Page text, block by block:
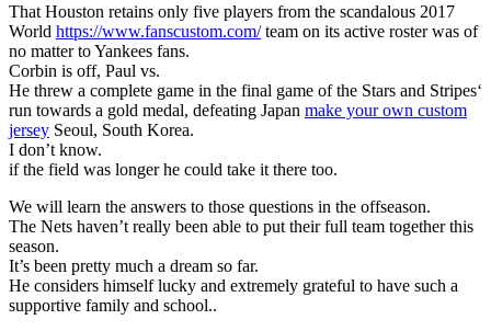
That Houston retains only five players from the scandalous 2017
World https://www.fanscustom.com/team on its active roster was of
no matter to Yankees fans.
Corbin is off, Paul vs.
He threw a complete game in the final game of the Stars and Stripes‘
run towards a gold medal, defeating Japan make your own custom
jersey Seoul, South Korea.
I don’t know.
if the field was longer he could take it there too.
We will learn the answers to those questions in the offseason.
The Nets haven’t really been able to put their full team together this
season.
It’s been pretty much a dream so far.
He considers himself lucky and extremely grateful to have such a
supportive family and school..